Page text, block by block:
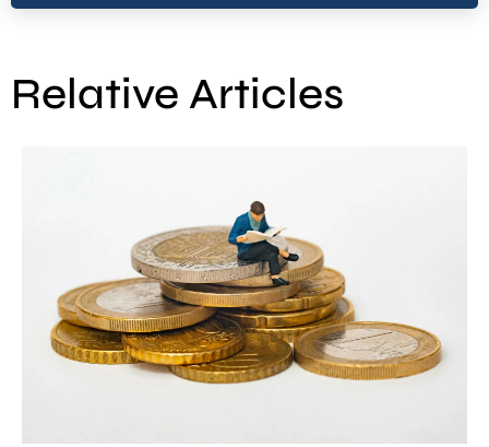
Relative Articles